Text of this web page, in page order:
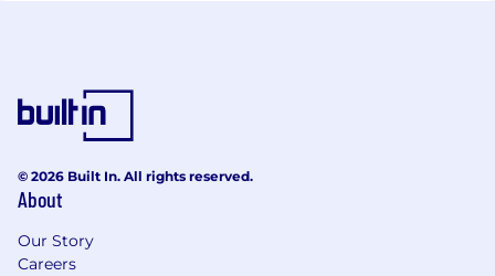
© 2026 Built In. All rights reserved.
About
Our Story
Careers